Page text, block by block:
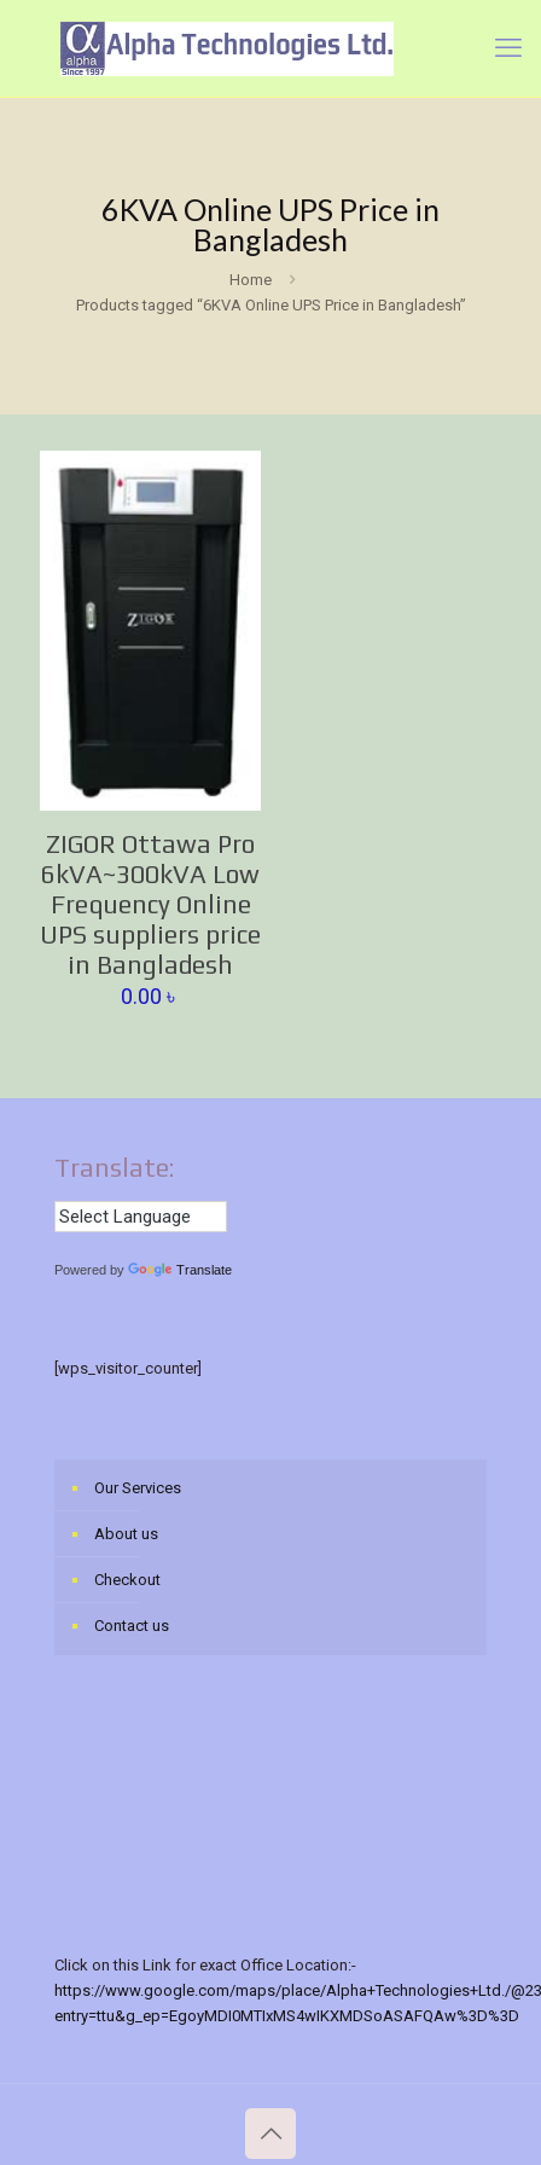
6KVA Online UPS Price in
Bangladesh
Home
Products tagged “6KVA Online UPS Price in Bangladesh”
ZIGOR Ottawa Pro
6kVA~300kVA Low
Frequency Online
UPS suppliers price
in Bangladesh
0.00৳
Translate:
Powered by Translate
[wps_visitor_counter]
Our Services
About us
Checkout
Contact us
Click on this Link for exact Office Location:-
https://www.google.com/maps/place/Alpha+Technologies+Ltd./
entry=ttu&g_ep=EgoyMDI0MTIxMS4wIKXMDSoASAFQAw%3D%3D